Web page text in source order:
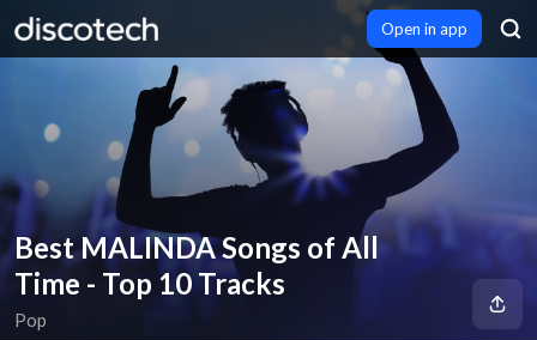
Open in app
Best MALINDA Songs of All
Time - Top 10 Tracks
Pop